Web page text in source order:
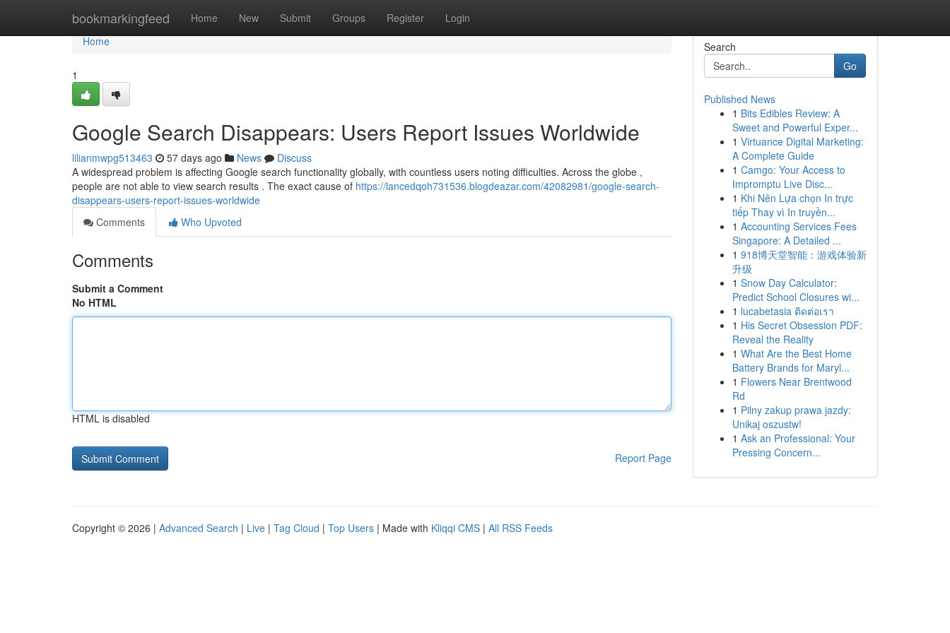
bookmarkingfeed Home New Submit Groups Register Login
Home
Home
1
Google Search Disappears: Users Report Issues Worldwide
lilianmwpg513463 57 days ago News
Discuss
A widespread problem is affecting Google search functionality globally, with countless users noting difficulties. Across the globe ,
people are not able to view search results . The exact cause of https://lancedqoh731536.blogdeazar.com/42082981/google-search-
disappears-users-report-issues-worldwide
Comments
Who Upvoted
Comments
Submit a Comment
No HTML
HTML is disabled
Report Page
Search
Go
Published News
1 Bits Edibles Review: A
Sweet and Powerful Exper...
1 Virtuance Digital Marketing:
A Complete Guide
1 Camgo: Your Access to
Impromptu Live Disc...
1 Khi Nên Lựa chọn In trực
tiếp Thay vì In truyền...
1 Accounting Services Fees
Singapore: A Detailed ...
1 918博天堂智能：游戏体验新
升级
1 Snow Day Calculator:
Predict School Closures wi...
1 lucabetasia ติดต่อเรา
1 His Secret Obsession PDF:
Reveal the Reality
1 What Are the Best Home
Battery Brands for Maryl...
1 Flowers Near Brentwood
Rd
1 Pilny zakup prawa jazdy:
Unikaj oszustw!
1 Ask an Professional: Your
Pressing Concern...
Copyright © 2026 | Advanced Search | Live | Tag Cloud | Top Users | Made with Kliqqi CMS | All RSS Feeds